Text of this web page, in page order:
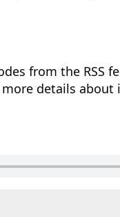
from the RSS
details